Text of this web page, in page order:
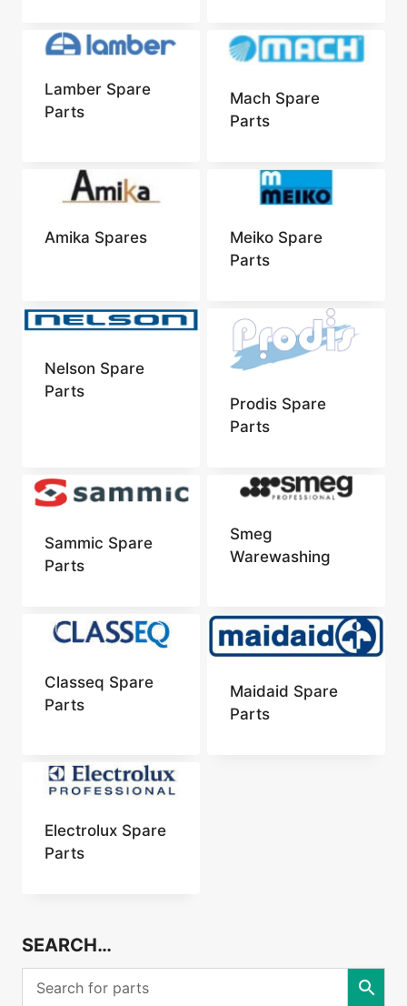
Lamber Spare
Parts
Mach Spare
Parts
Amika Spares
Meiko Spare
Parts
Nelson Spare
Parts
Prodis Spare
Parts
Sammic Spare
Parts
Smeg
Warewashing
Classeq Spare
Parts
Maidaid Spare
Parts
Electrolux Spare
Parts
SEARCH…